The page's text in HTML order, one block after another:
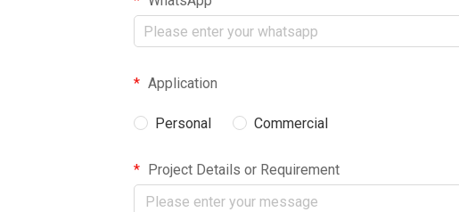
Application
Personal Commercial
Project Details or Requirement